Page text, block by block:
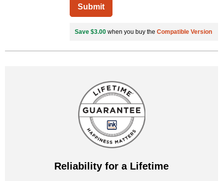
Submit
Save $3.00 when you buy the Compatible Version
Reliability for a Lifetime